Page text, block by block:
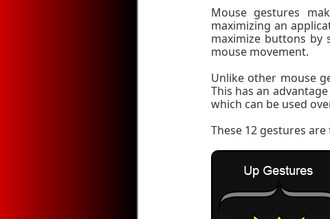
Mouse gestures
maximizing an
maximize buttons
mouse movement.
Unlike other mouse
This has an
which can be used
These 12 gestures